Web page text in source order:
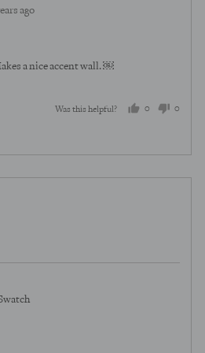
ago
a nice accent wall. ￼
Was this helpful? 0
voted
0
voted